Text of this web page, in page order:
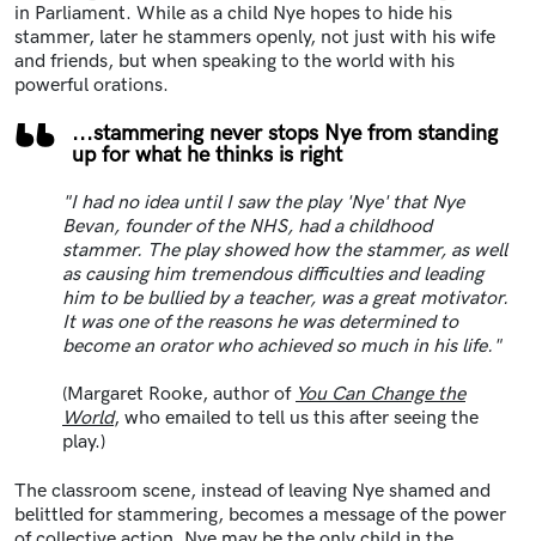
in Parliament. While as a child Nye hopes to hide his
stammer, later he stammers openly, not just with his wife
and friends, but when speaking to the world with his
powerful orations.
...stammering never stops Nye from standing
up for what he thinks is right
"I had no idea until I saw the play 'Nye' that Nye
Bevan, founder of the NHS, had a childhood
stammer. The play showed how the stammer, as well
as causing him tremendous difficulties and leading
him to be bullied by a teacher, was a great motivator.
It was one of the reasons he was determined to
become an orator who achieved so much in his life."
(Margaret Rooke, author of You Can Change the
World, who emailed to tell us this after seeing the
play.)
The classroom scene, instead of leaving Nye shamed and
belittled for stammering, becomes a message of the power